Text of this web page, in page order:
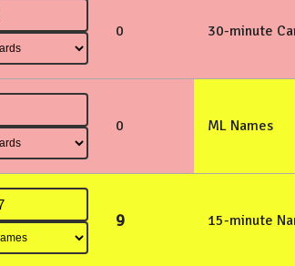
0 30-minute
0 ML Names
9 15-minute